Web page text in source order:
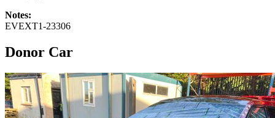
Notes:
EVEXT1-23306
Donor Car